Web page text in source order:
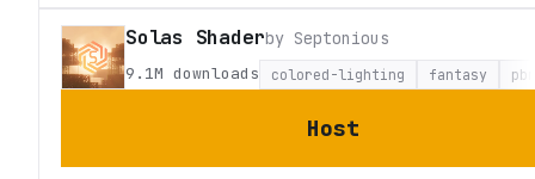
Solas Shaderby Septonious
9.1M downloads colored-lighting fantasy pbr
Host